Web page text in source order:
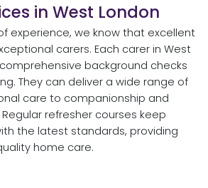
in West London
experience, we know that excellent
carers. Each carer in West
background checks
They can deliver a wide range of
care to companionship and
refresher courses keep
the latest standards, providing
home care.